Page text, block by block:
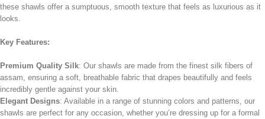
these shawls offer a sumptuous, smooth texture that feels as luxurious as it
looks.
Key Features:
Premium Quality Silk: Our shawls are made from the finest silk fibers of
assam, ensuring a soft, breathable fabric that drapes beautifully and feels
incredibly gentle against your skin.
Elegant Designs: Available in a range of stunning colors and patterns, our
shawls are perfect for any occasion, whether you’re dressing up for a formal